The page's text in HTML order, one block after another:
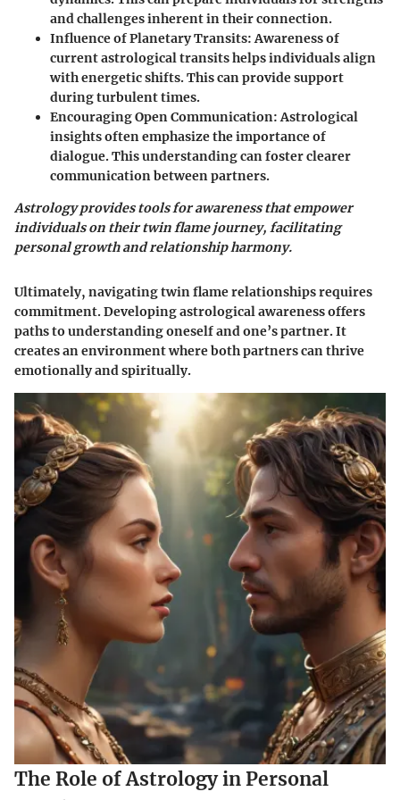
and challenges inherent in their connection.
Influence of Planetary Transits: Awareness of
current astrological transits helps individuals align
with energetic shifts. This can provide support
during turbulent times.
Encouraging Open Communication: Astrological
insights often emphasize the importance of
dialogue. This understanding can foster clearer
communication between partners.
Astrology provides tools for awareness that empower
individuals on their twin flame journey, facilitating
personal growth and relationship harmony.
Ultimately, navigating twin flame relationships requires
commitment. Developing astrological awareness offers
paths to understanding oneself and one’s partner. It
creates an environment where both partners can thrive
emotionally and spiritually.
The Role of Astrology in Personal